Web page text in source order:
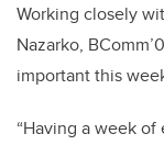
Working closely
Nazarko,
important this
“Having a week